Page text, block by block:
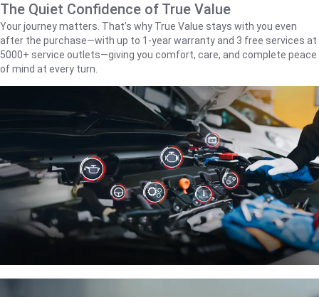
The Quiet Confidence of True Value
Your journey matters. That’s why True Value stays with you even
after the purchase—with up to 1‑year warranty and 3 free services at
5000+ service outlets—giving you comfort, care, and complete peace
of mind at every turn.